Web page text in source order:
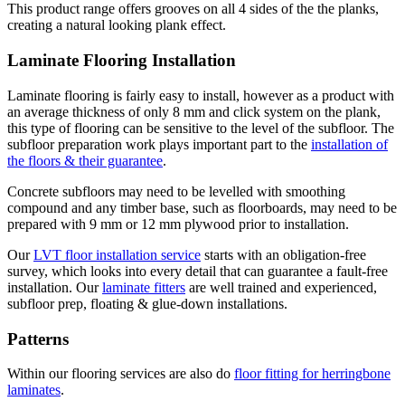
This product range offers grooves on all 4 sides of the the planks,
creating a natural looking plank effect.
Laminate Flooring Installation
Laminate flooring is fairly easy to install, however as a product with
an average thickness of only 8 mm and click system on the plank,
this type of flooring can be sensitive to the level of the subfloor. The
subfloor preparation work plays important part to the installation of
the floors & their guarantee.
Concrete subfloors may need to be levelled with smoothing
compound and any timber base, such as floorboards, may need to be
prepared with 9 mm or 12 mm plywood prior to installation.
OurLVT floor installation service starts with an obligation-free
survey, which looks into every detail that can guarantee a fault-free
installation. Ourlaminate fitters are well trained and experienced,
subfloor prep, floating & glue-down installations.
Patterns
Within our flooring services are also do floor fitting for herringbone
laminates.